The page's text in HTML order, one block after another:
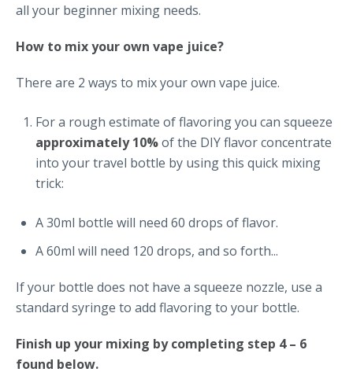
all your beginner mixing needs.
How to mix your own vape juice?
There are 2 ways to mix your own vape juice.
For a rough estimate of flavoring you can squeeze
approximately 10%of the DIY flavor concentrate
into your travel bottle by using this quick mixing
trick:
A 30ml bottle will need 60 drops of flavor.
A 60ml will need 120 drops, and so forth...
If your bottle does not have a squeeze nozzle, use a
standard syringe to add flavoring to your bottle.
Finish up your mixing by completing step 4 – 6
found below.